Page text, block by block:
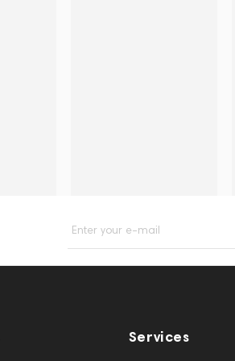
Enter your e-mail
Services